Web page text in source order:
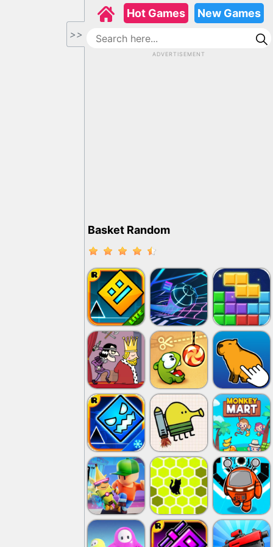
>>
Hot Games New Games
ADVERTISEMENT
Basket Random